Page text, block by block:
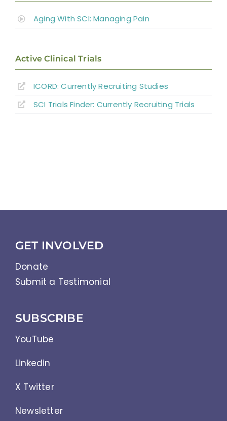
Aging With SCI: Managing Pain
Active Clinical Trials
ICORD: Currently Recruiting Studies
SCI Trials Finder: Currently Recruiting Trials
GET INVOLVED
Donate
Submit a Testimonial
SUBSCRIBE
YouTube
Linkedin
X Twitter
Newsletter